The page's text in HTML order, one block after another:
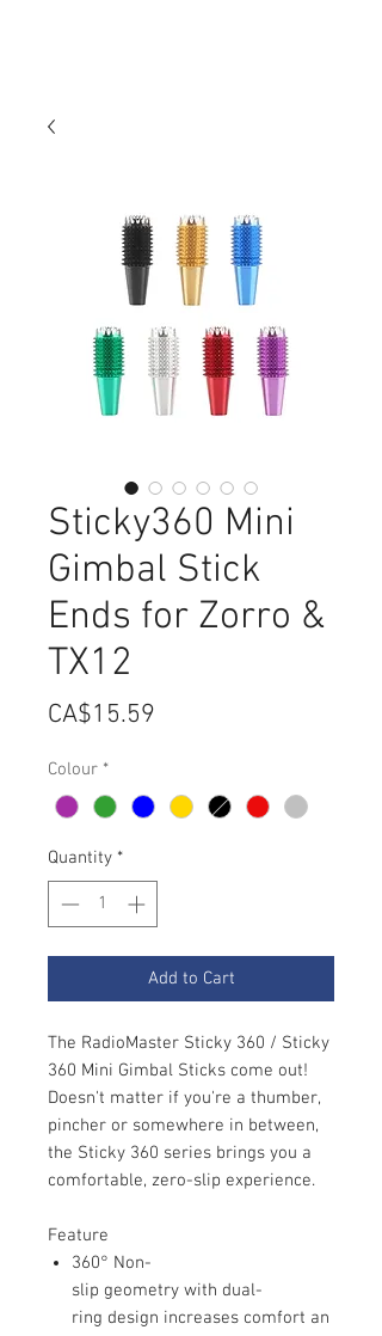
Sticky360 Mini
Gimbal Stick
Ends for Zorro &
TX12
CA$15.59
Colour *
Quantity *
Add to Cart
The RadioMaster Sticky 360 / Sticky
360 Mini Gimbal Sticks come out!
Doesn't matter if you're a thumber,
pincher or somewhere in between,
the Sticky 360 series brings you a
comfortable, zero-slip experience.
Feature
360° Non-
slip geometry with dual-
ring design increases comfort an